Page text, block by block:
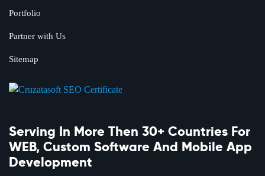
Portfolio
Partner with Us
Sitemap
Serving In More Then 30+ Countries For
WEB, Custom Software And Mobile App
Development